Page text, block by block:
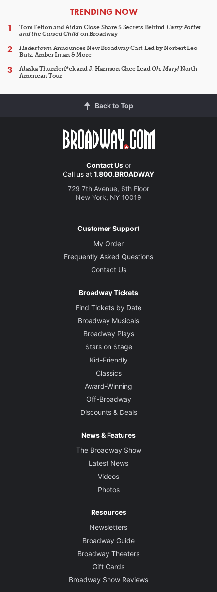
ARTICLES
TRENDING NOW
Tom Felton and Aidan Close Share 5 Secrets Behind Harry Potter
and the Cursed Child on Broadway
HadestownAnnounces New Broadway Cast Led by Norbert Leo
Butz, Amber Iman & More
Alaska Thunderf*ck and J. Harrison Ghee LeadOh, Mary!North
American Tour
Back to Top
Contact Usor
Call us at 1.800.BROADWAY
729 7th Avenue, 6th Floor
New York, NY 10019
Customer Support
My Order
Frequently Asked Questions
Contact Us
Broadway Tickets
Find Tickets by Date
Broadway Musicals
Broadway Plays
Stars on Stage
Kid-Friendly
Classics
Award-Winning
Off-Broadway
Discounts & Deals
News & Features
The Broadway Show
Latest News
Videos
Photos
Resources
Newsletters
Broadway Guide
Broadway Theaters
Gift Cards
Broadway Show Reviews